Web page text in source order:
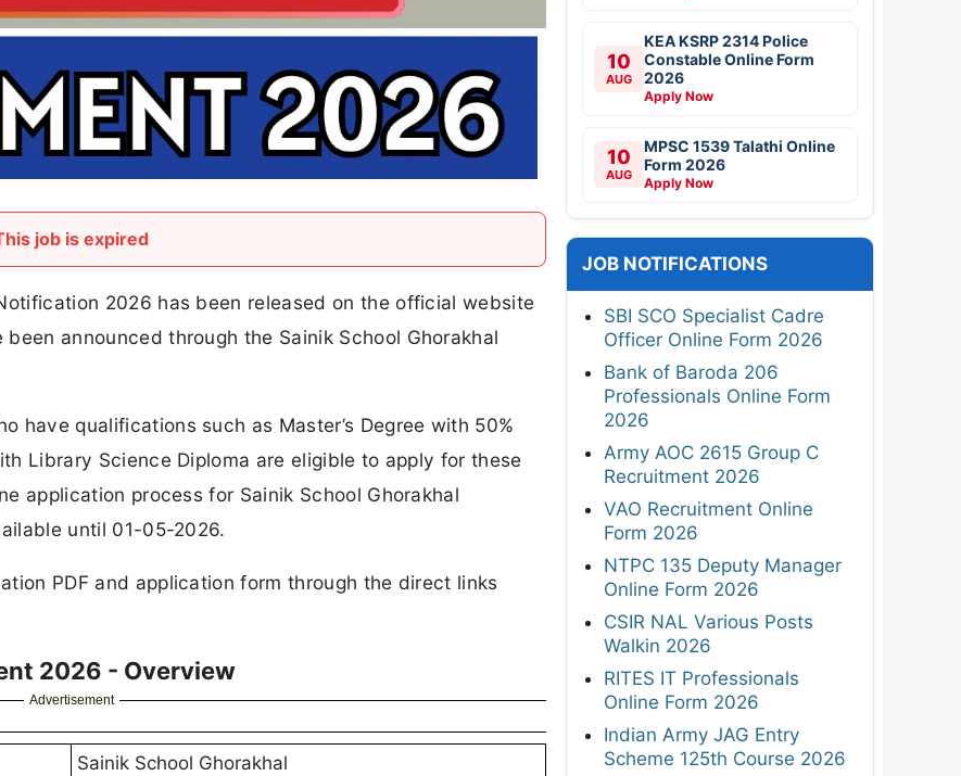
job is expired
2026 has been released on the official website
announced through the Sainik School Ghorakhal
have qualifications such as Master’s Degree with 50%
Library Science Diploma are eligible to apply for these
application process for Sainik School Ghorakhal
until 01-05-2026.
PDF and application form through the direct links
2026 - Overview
Advertisement
Sainik School Ghorakhal
10
AUG
KEA KSRP 2314 Police
Constable Online Form
2026
Apply Now
10
AUG
MPSC 1539 Talathi Online
Form 2026
Apply Now
JOB NOTIFICATIONS
SBI SCO Specialist Cadre
Officer Online Form 2026
Bank of Baroda 206
Professionals Online Form
2026
Army AOC 2615 Group C
Recruitment 2026
VAO Recruitment Online
Form 2026
NTPC 135 Deputy Manager
Online Form 2026
CSIR NAL Various Posts
Walkin 2026
RITES IT Professionals
Online Form 2026
Indian Army JAG Entry
Scheme 125th Course 2026